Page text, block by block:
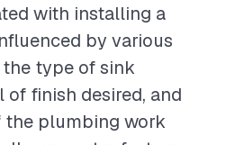
with installing a
by various
type of sink
of finish desired, and
plumbing work